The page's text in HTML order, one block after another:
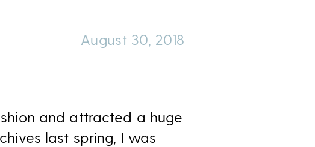
August 30, 2018
and attracted a huge
last spring, I was